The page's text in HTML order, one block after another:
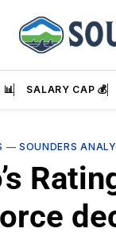
📊 SALARY CAP 💰
— SOUNDERS